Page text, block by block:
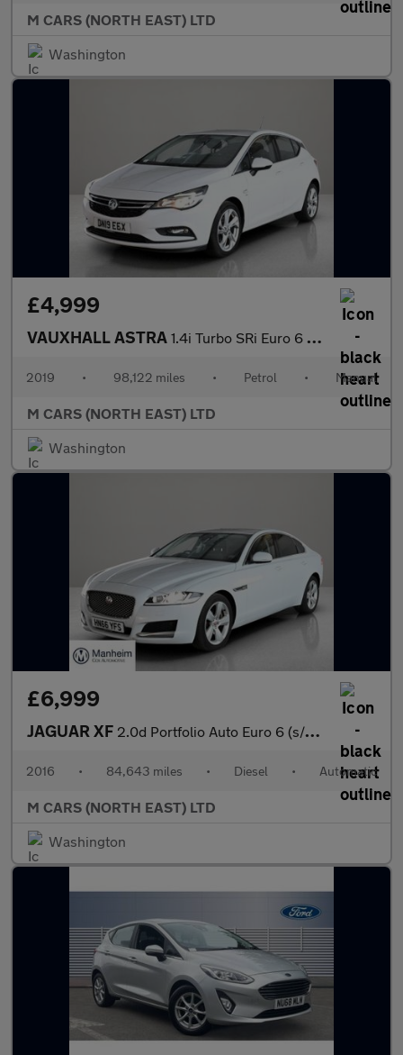
M CARS (NORTH EAST) LTD
Washington
£4,999
VAUXHALL ASTRA 1.4i Turbo SRi Euro 6 5dr
2019 • 98,122 miles • Petrol • Manual
M CARS (NORTH EAST) LTD
Washington
£6,999
JAGUAR XF 2.0d Portfolio Auto Euro 6 (s/s) 4dr
2016 • 84,643 miles • Diesel • Automatic
M CARS (NORTH EAST) LTD
Washington